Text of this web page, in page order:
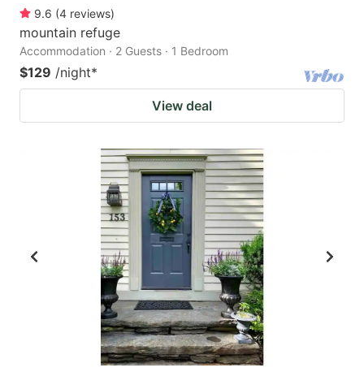
9.6 (4 reviews)
mountain refuge
Accommodation · 2 Guests · 1 Bedroom
$129 /night*
View deal